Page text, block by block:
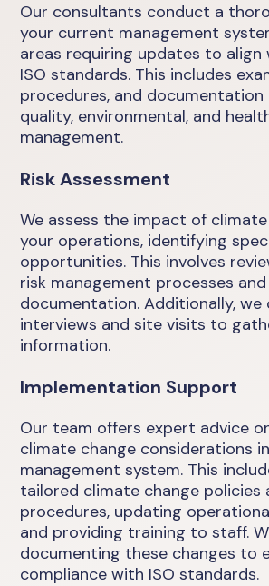
Our consultants conduct a
your current management
areas requiring updates to
ISO standards. This includes
procedures, and
quality, environmental, and
management.
Risk Assessment
We assess the impact of
your operations, identifying
opportunities. This involves
risk management processes and
documentation. Additionally, we
interviews and site visits to
information.
Implementation Support
Our team offers expert advice
climate change considerations
management system. This
tailored climate change policies
procedures, updating
and providing training to staff.
documenting these changes to
compliance with ISO standards.